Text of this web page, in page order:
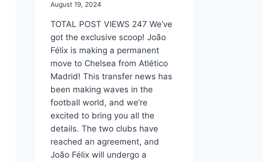
August 19, 2024
TOTAL POST VIEWS 247 We’ve
got the exclusive scoop! João
Félix is making a permanent
move to Chelsea from Atlético
Madrid! This transfer news has
been making waves in the
football world, and we’re
excited to bring you all the
details. The two clubs have
reached an agreement, and
João Félix will undergo a